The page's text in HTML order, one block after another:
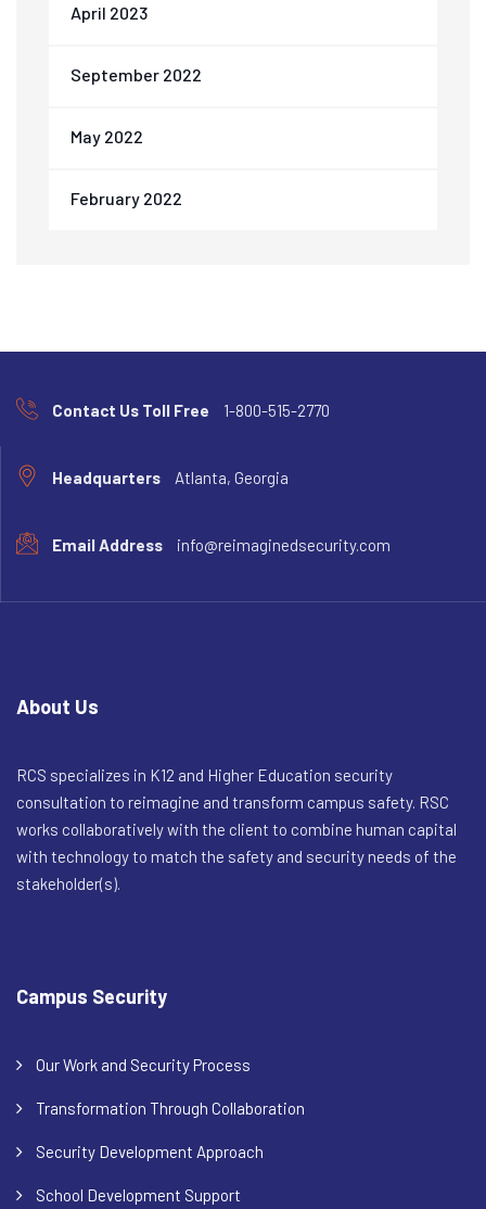
April 2023
September 2022
May 2022
February 2022
Contact Us Toll Free 1-800-515-2770
Headquarters Atlanta, Georgia
Email Address info@reimaginedsecurity.com
About Us
RCS specializes in K12 and Higher Education security
consultation to reimagine and transform campus safety. RSC
works collaboratively with the client to combine human capital
with technology to match the safety and security needs of the
stakeholder(s).
Campus Security
Our Work and Security Process
Transformation Through Collaboration
Security Development Approach
School Development Support